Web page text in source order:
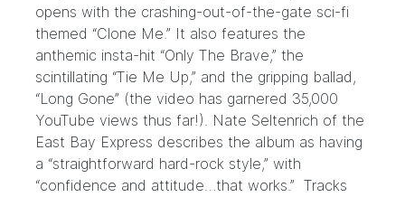
opens with the crashing-out-of-the-gate sci-fi
themed “Clone Me.” It also features the
anthemic insta-hit “Only The Brave,” the
scintillating “Tie Me Up,” and the gripping ballad,
“Long Gone” (the video has garnered 35,000
YouTube views thus far!). Nate Seltenrich of the
East Bay Express describes the album as having
a “straightforward hard-rock style,” with
“confidence and attitude…that works.” Tracks